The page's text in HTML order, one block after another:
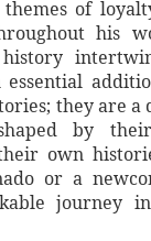
of
his
essential
they are a
by
own
or a
journey